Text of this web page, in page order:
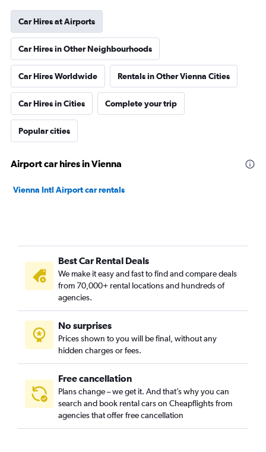
Car Hires at Airports
Car Hires in Other Neighbourhoods
Car Hires Worldwide Rentals in Other Vienna Cities
Car Hires in Cities Complete your trip
Popular cities
Airport car hires in Vienna
Vienna Intl Airport car rentals
Best Car Rental Deals
We make it easy and fast to find and compare deals
from 70,000+ rental locations and hundreds of
agencies.
No surprises
Prices shown to you will be final, without any
hidden charges or fees.
Free cancellation
Plans change – we get it. And that’s why you can
search and book rental cars on Cheapflights from
agencies that offer free cancellation